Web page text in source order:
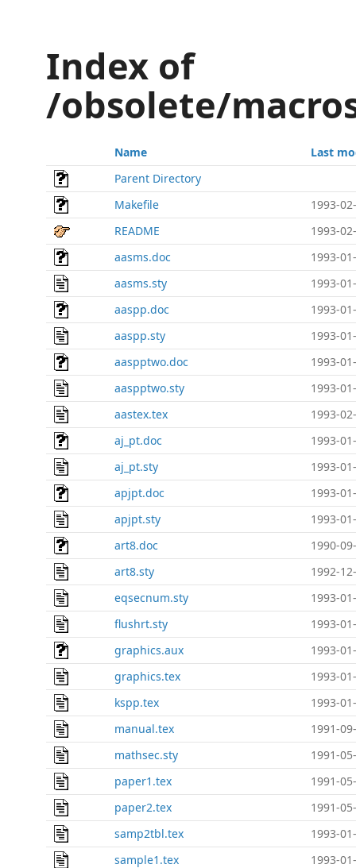
Index of
/obsolete/
Name
Last
Parent Directory
Makefile
1993-
README
1993-
aasms.doc
1993-
aasms.sty
1993-
aaspp.doc
1993-
aaspp.sty
1993-
aaspptwo.doc
1993-
aaspptwo.sty
1993-
aastex.tex
1993-
aj_pt.doc
1993-
aj_pt.sty
1993-
apjpt.doc
1993-
apjpt.sty
1993-
art8.doc
1990-
art8.sty
1992-
eqsecnum.sty
1993-
flushrt.sty
1993-
graphics.aux
1993-
graphics.tex
1993-
kspp.tex
1993-
manual.tex
1991-
mathsec.sty
1991-
paper1.tex
1991-
paper2.tex
1991-
samp2tbl.tex
1993-
sample1.tex
1993-